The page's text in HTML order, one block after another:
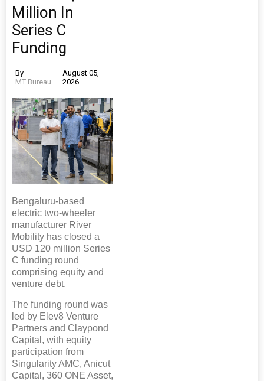
Million In
Series C
Funding
By
MT Bureau
August 05,
2026
Bengaluru-based
electric two-wheeler
manufacturer River
Mobility has closed a
USD 120 million Series
C funding round
comprising equity and
venture debt.
The funding round was
led by Elev8 Venture
Partners and Claypond
Capital, with equity
participation from
Singularity AMC, Anicut
Capital, 360 ONE Asset,